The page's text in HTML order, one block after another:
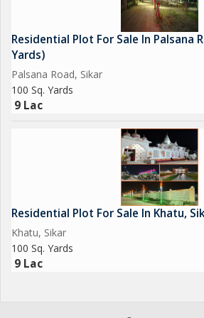
Overall, this residential plot in Khatu,
blend of comfort, convenience, and
location, spacious area, and array of
presents a unique opportunity for you to
home in a peaceful and well-connected
Residential Plot For Sale In Palsana
Yards)
Palsana Road, Sikar
100 Sq. Yards
9 Lac
Residential Plot For Sale In Khatu,
Khatu, Sikar
100 Sq. Yards
9 Lac